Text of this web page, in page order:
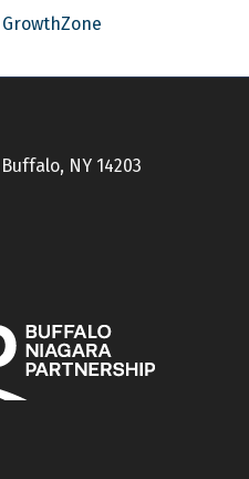
GrowthZone
NY 14203